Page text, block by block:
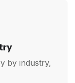
by industry,